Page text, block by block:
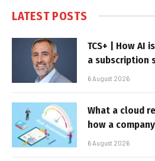
LATEST POSTS
TCS+ | How AI
a subscription
6 August 2026
What a cloud
how a
6 August 2026